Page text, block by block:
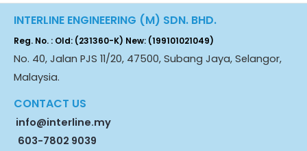
INTERLINE ENGINEERING (M) SDN. BHD.
Reg. No. : Old: (231360-K) New: (199101021049)
No. 40, Jalan PJS 11/20, 47500, Subang Jaya, Selangor,
Malaysia.
CONTACT US
info@interline.my
603-7802 9039